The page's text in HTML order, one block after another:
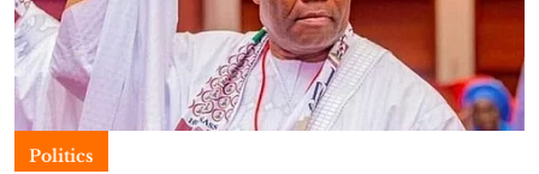
Politics